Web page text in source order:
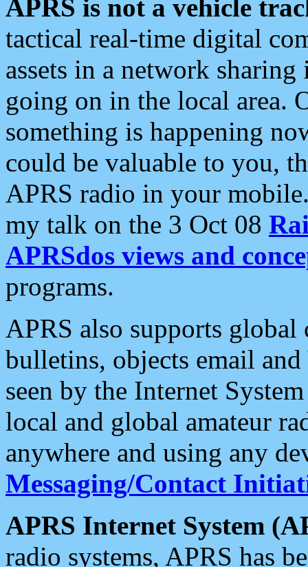
APRS is not a vehicle
tactical real-time digital
assets in a network
going on in the local area.
something is happening
could be valuable to you,
APRS radio in your
my talk on the 3 Oct 08
APRSdos views and
programs.
APRS also supports
bulletins, objects email and
seen by the Internet
local and global amateur
anywhere and using any
Messaging/Contact
APRS Internet System
radio systems, APRS has